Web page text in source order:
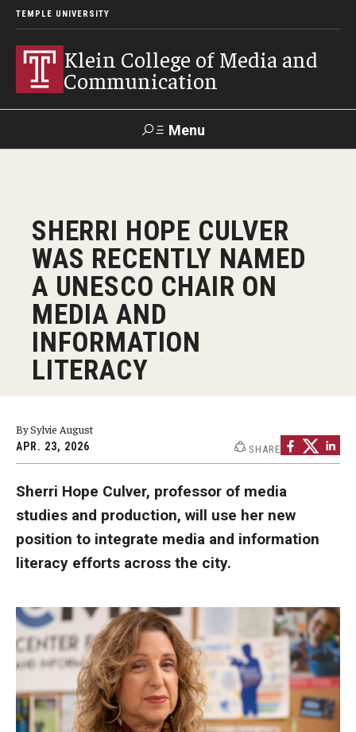
TEMPLE UNIVERSITY
Klein College of Media and
Communication
Menu
Academics
Find Your Major
Undergraduate Programs
Graduate Programs
Certificates
Plus-one Programs
High School Summer Media Program
Online Learning
Hands-on Learning
Electives and GenEd Courses
MSP Courses for Non-majors
SHERRI HOPE CULVER
WAS RECENTLY NAMED
A UNESCO CHAIR ON
MEDIA AND
INFORMATION
LITERACY
By Sylvie August
APR. 23, 2026 SHARE
Sherri Hope Culver, professor of media
studies and production, will use her new
position to integrate media and information
literacy efforts across the city.